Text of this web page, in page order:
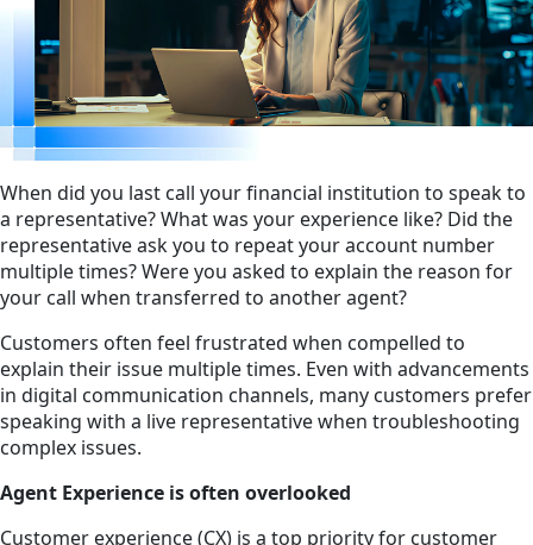
When did you last call your financial institution to speak to
a representative? What was your experience like? Did the
representative ask you to repeat your account number
multiple times? Were you asked to explain the reason for
your call when transferred to another agent?
Customers often feel frustrated when compelled to
explain their issue multiple times. Even with advancements
in digital communication channels, many customers prefer
speaking with a live representative when troubleshooting
complex issues.
Agent Experience is often overlooked
Customer experience (CX) is a top priority for customer